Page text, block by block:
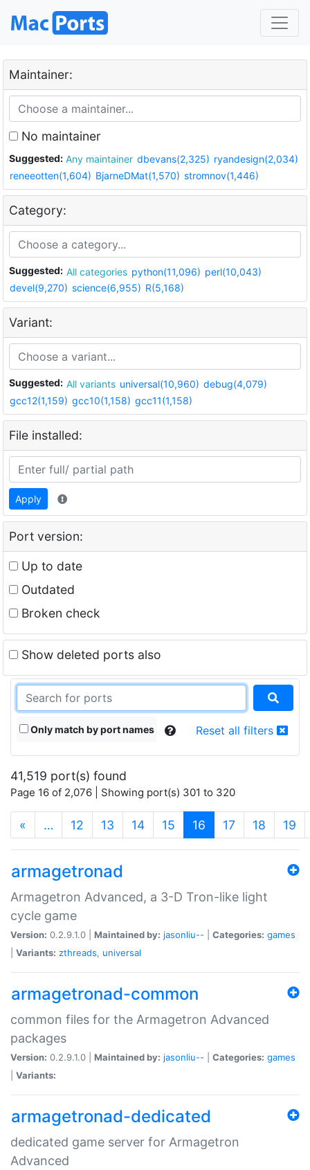
Maintainer:
No maintainer
Suggested: Any maintainer dbevans(2,325) ryandesign(2,034)
reneeotten(1,604) BjarneDMat(1,570) stromnov(1,446)
Category:
Suggested: All categories python(11,096) perl(10,043)
devel(9,270) science(6,955) R(5,168)
Variant:
Suggested: All variants universal(10,960) debug(4,079)
gcc12(1,159) gcc10(1,158) gcc11(1,158)
File installed:
Apply
Port version:
Up to date
Outdated
Broken check
Show deleted ports also
Only match by port names Reset all filters
41,519 port(s) found
Page 16 of 2,076 | Showing port(s) 301 to 320
« … 12 13 14 15 16 (current)
17 18 19
armagetronad
Armagetron Advanced, a 3-D Tron-like light
cycle game
Version: 0.2.9.1.0 | Maintained by: jasonliu-- Categories: games
Variants: zthreads, universal
armagetronad-common
common files for the Armagetron Advanced
packages
Version: 0.2.9.1.0 | Maintained by: jasonliu-- Categories: games
Variants:
armagetronad-dedicated
dedicated game server for Armagetron
Advanced